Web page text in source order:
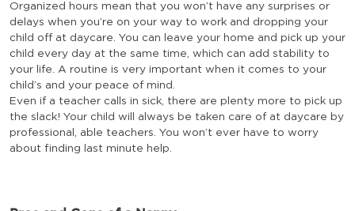
Organized hours mean that you won’t have any surprises or
delays when you’re on your way to work and dropping your
child off at daycare. You can leave your home and pick up your
child every day at the same time, which can add stability to
your life. A routine is very important when it comes to your
child’s and your peace of mind.
Even if a teacher calls in sick, there are plenty more to pick up
the slack! Your child will always be taken care of at daycare by
professional, able teachers. You won’t ever have to worry
about finding last minute help.